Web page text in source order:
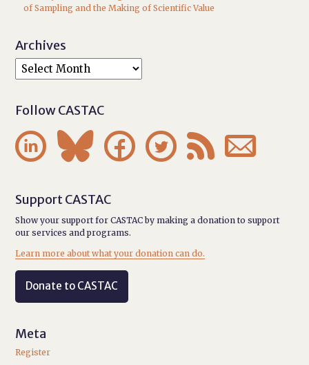
of Sampling and the Making of Scientific Value
Archives
Follow CASTAC
     
Support CASTAC
Show your support for CASTAC by making a donation to support
our services and programs.
Learn more about what your donation can do.
Donate to CASTAC
Meta
Register